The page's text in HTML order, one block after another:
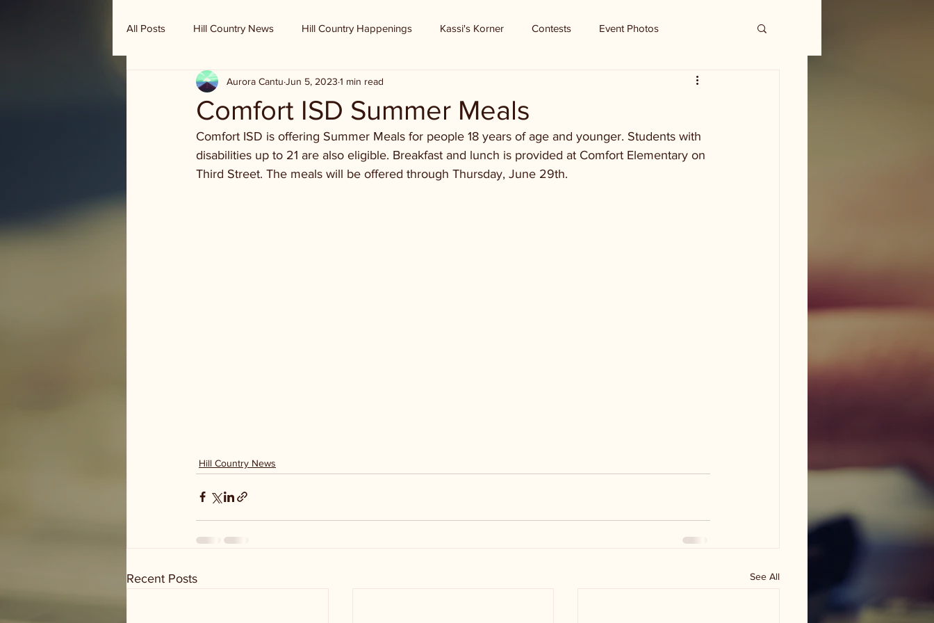
All Posts Hill Country News Hill Country Happenings Kassi's Korner Contests Event Photos
Randy Houston's Ranch Record
Comfort ISD Summer Meals
Aurora Cantu Jun 5, 2023 1 min read
Comfort ISD is offering Summer Meals for people 18 years of age and younger. Students with
disabilities up to 21 are also eligible. Breakfast and lunch is provided at Comfort Elementary on
Third Street. The meals will be offered through Thursday, June 29th.
Hill Country News
Recent Posts See All